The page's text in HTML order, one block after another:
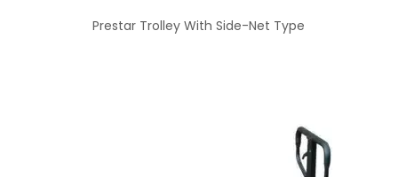
Prestar Trolley With Side-Net Type